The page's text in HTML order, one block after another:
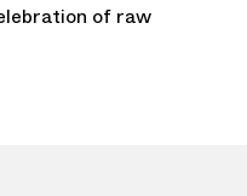
of raw